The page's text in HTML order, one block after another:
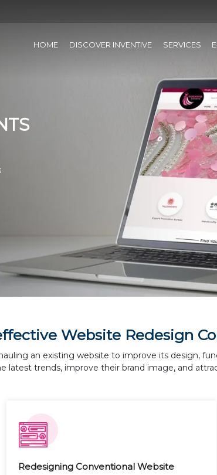
HOME DISCOVER INVENTIVE SERVICES
Website Redesign
an existing website to improve its design,
latest trends, improve their brand image, and
Redesigning Conventional Website